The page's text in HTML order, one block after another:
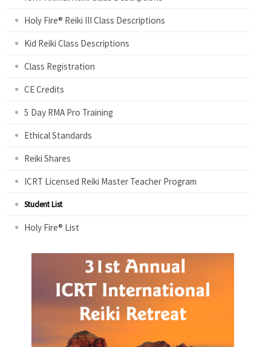
Holy Fire® Reiki III Class Descriptions
Kid Reiki Class Descriptions
Class Registration
CE Credits
5 Day RMA Pro Training
Ethical Standards
Reiki Shares
ICRT Licensed Reiki Master Teacher Program
Student List
Holy Fire® List